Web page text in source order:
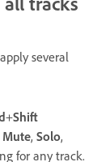
several
+Shift
Mute, Solo,
for any track.